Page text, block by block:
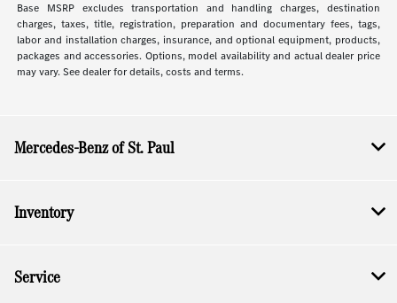
Base MSRP excludes transportation and handling charges, destination
charges, taxes, title, registration, preparation and documentary fees, tags,
labor and installation charges, insurance, and optional equipment, products,
packages and accessories. Options, model availability and actual dealer price
may vary. See dealer for details, costs and terms.
Mercedes-Benz of St. Paul
Inventory
Service